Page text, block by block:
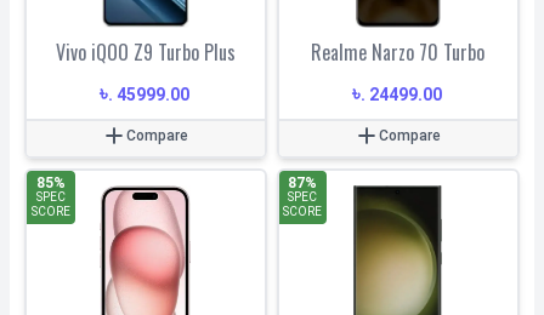
Vivo iQOO Z9 Turbo Plus
৳. 45999.00
Compare
Realme Narzo 70 Turbo
৳. 24499.00
Compare
85%
SPEC
SCORE
87%
SPEC
SCORE